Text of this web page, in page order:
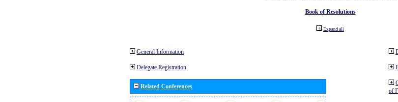
Book of Resolutions
Expand all
General Information
Delegate Registration
Related Conferences
of